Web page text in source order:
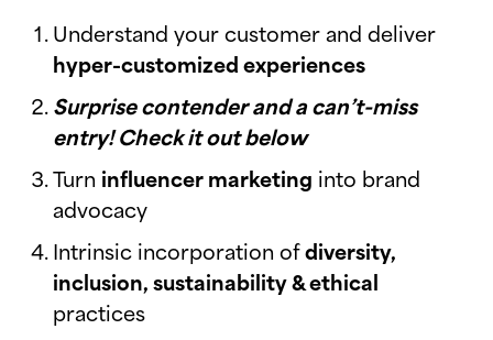
Understand your customer and deliver
hyper-customized experiences
Surprise contender and a can’t-miss
entry! Check it out below
Turn influencer marketing into brand
advocacy
Intrinsic incorporation ofdiversity,
inclusion, sustainability & ethical
practices